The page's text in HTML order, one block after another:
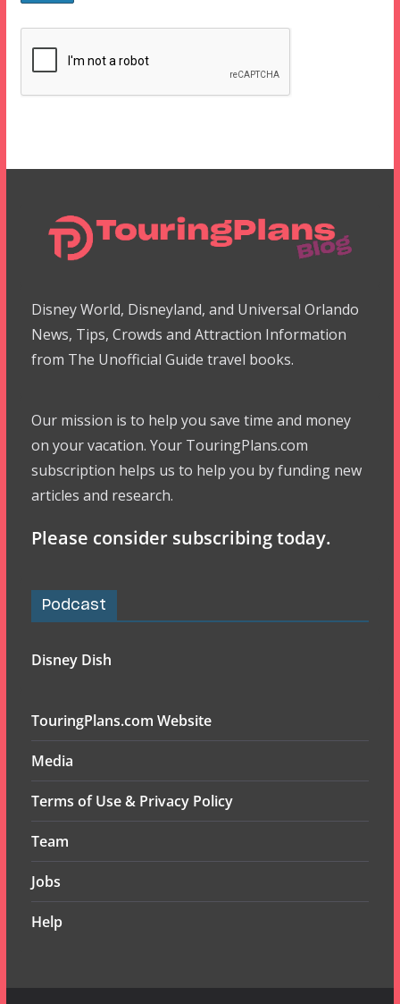
Disney World, Disneyland, and Universal Orlando
News, Tips, Crowds and Attraction Information
from The Unofficial Guide travel books.
Our mission is to help you save time and money
on your vacation. Your TouringPlans.com
subscription helps us to help you by funding new
articles and research.
Please consider subscribing today.
Podcast
Disney Dish
TouringPlans.com Website
Media
Terms of Use & Privacy Policy
Team
Jobs
Help